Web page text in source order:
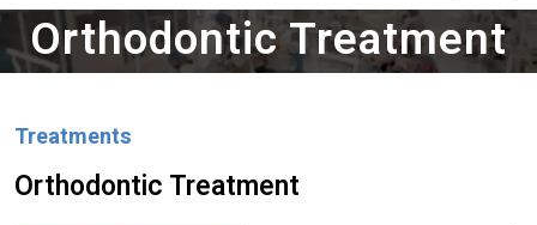
Orthodontic Treatment
Treatments
Orthodontic Treatment